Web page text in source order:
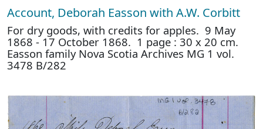
Account, Deborah Easson with A.W. Corbitt
For dry goods, with credits for apples. 9 May
1868 - 17 October 1868. 1 page : 30 x 20 cm.
Easson family Nova Scotia Archives MG 1 vol.
3478 B/282